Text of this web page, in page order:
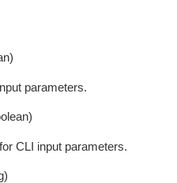
parameters.
CLI input parameters.